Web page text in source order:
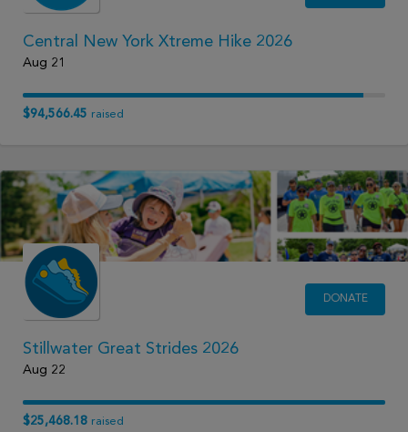
Central New York Xtreme Hike 2026
Aug 21
$94,566.45 raised
DONATE
Stillwater Great Strides 2026
Aug 22
$25,468.18 raised